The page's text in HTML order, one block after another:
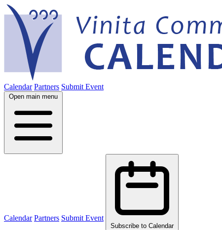
Calendar Partners Submit Event
Open main menu
Calendar Partners Submit Event
Subscribe to Calendar